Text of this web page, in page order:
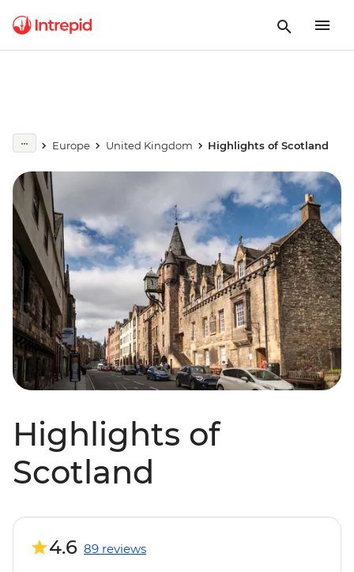
Europe United Kingdom Highlights of Scotland
Highlights of
Scotland
4.6 89 reviews